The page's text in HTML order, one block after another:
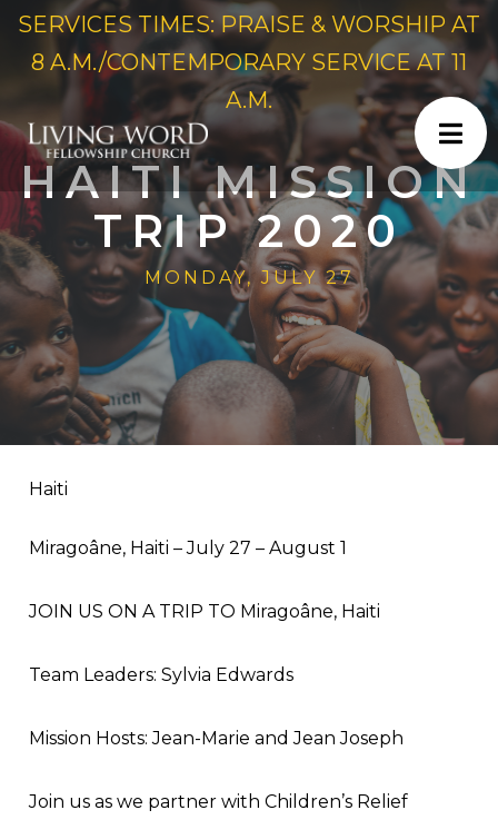
SERVICES TIMES: PRAISE & WORSHIP AT
8 A.M./CONTEMPORARY SERVICE AT 11
A.M.
HAITI MISSION
TRIP 2020
MONDAY, JULY 27
Haiti
Miragoâne, Haiti – July 27 – August 1
JOIN US ON A TRIP TO Miragoâne, Haiti
Team Leaders: Sylvia Edwards
Mission Hosts: Jean-Marie and Jean Joseph
Join us as we partner with Children’s Relief